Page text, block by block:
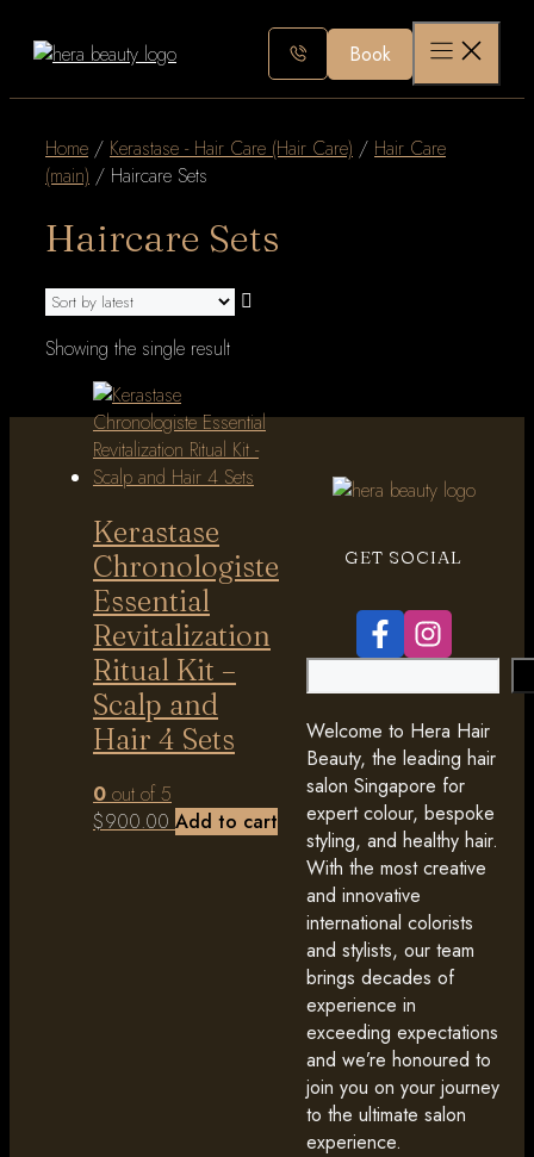
Book
Home / Kerastase - Hair Care (Hair Care) / Hair Care
(main) / Haircare Sets
Haircare Sets
Showing the single result
Kerastase
Chronologiste
Essential
Revitalization
Ritual Kit –
Scalp and
Hair 4 Sets
0 out of 5
$900.00 Add to cart
GET SOCIAL
Welcome to Hera Hair
Beauty, the leading hair
salon Singapore for
expert colour, bespoke
styling, and healthy hair.
With the most creative
and innovative
international colorists
and stylists, our team
brings decades of
experience in
exceeding expectations
and we’re honoured to
join you on your journey
to the ultimate salon
experience.